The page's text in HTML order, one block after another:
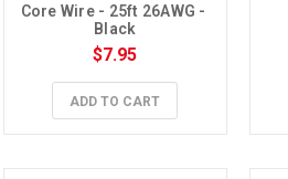
Core Wire - 25ft 26AWG -
Black
$7.95
ADD TO CART